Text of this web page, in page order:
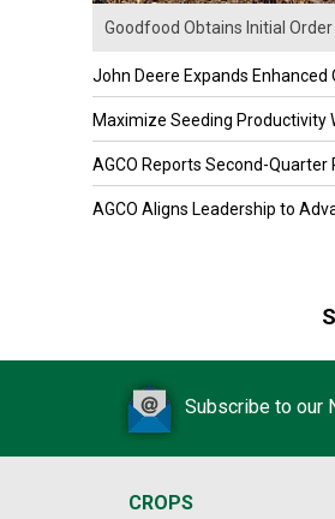
Goodfood Obtains Initial
John Deere Expands Enhanced
Maximize Seeding Productivity
AGCO Reports Second-Quarter
AGCO Aligns Leadership to
Subscribe to our
CROPS